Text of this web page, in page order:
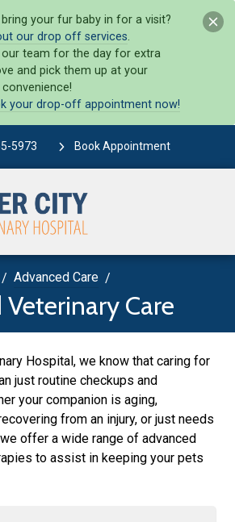
your fur baby in for a visit?
our drop off services.
our team for the day for extra
and pick them up at your
convenience!
your drop-off appointment now!
5973 Book Appointment
Advanced Care
Care
Hospital, we know that caring for
just routine checkups and
your companion is aging,
from an injury, or just needs
offer a wide range of advanced
to assist in keeping your pets